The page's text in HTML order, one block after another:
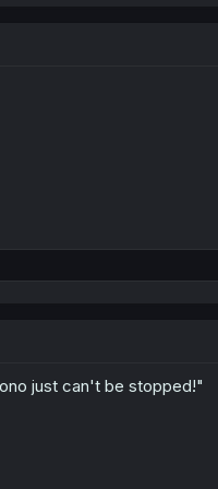
just can't be stopped!"